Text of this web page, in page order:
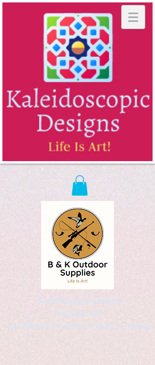
Kaleidoscopic Designs
Graphic Arts
by Christopher Logsdon & Kathy A. Wittman